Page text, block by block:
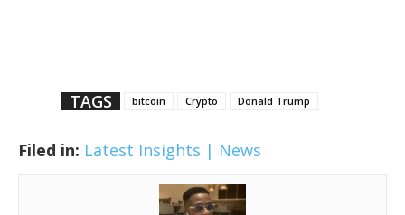
TAGS bitcoin Crypto Donald Trump
Filed in: Latest Insights | News